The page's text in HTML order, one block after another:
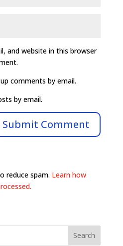
and website in this browser
comments by email.
by email.
reduce spam. Learn how